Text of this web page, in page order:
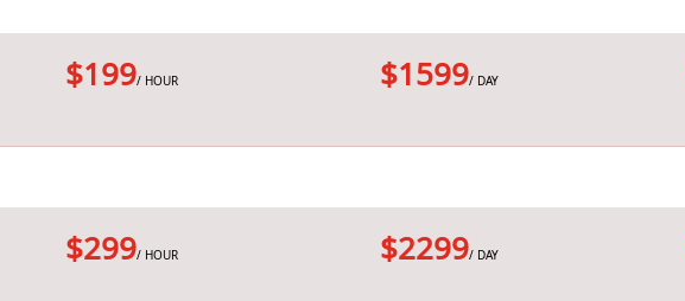
$199/ HOUR $1599/ DAY
$299/ HOUR $2299/ DAY